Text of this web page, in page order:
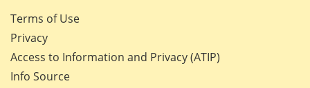
Terms of Use
Privacy
Access to Information and Privacy (ATIP)
Info Source